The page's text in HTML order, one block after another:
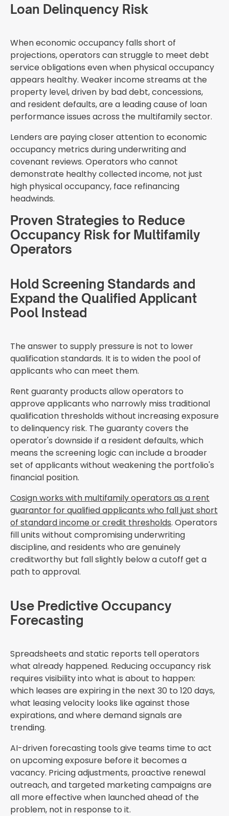
Loan Delinquency Risk
When economic occupancy falls short of
projections, operators can struggle to meet debt
service obligations even when physical occupancy
appears healthy. Weaker income streams at the
property level, driven by bad debt, concessions,
and resident defaults, are a leading cause of loan
performance issues across the multifamily sector.
Lenders are paying closer attention to economic
occupancy metrics during underwriting and
covenant reviews. Operators who cannot
demonstrate healthy collected income, not just
high physical occupancy, face refinancing
headwinds.
Proven Strategies to Reduce
Occupancy Risk for Multifamily
Operators
Hold Screening Standards and
Expand the Qualified Applicant
Pool Instead
The answer to supply pressure is not to lower
qualification standards. It is to widen the pool of
applicants who can meet them.
Rent guaranty products allow operators to
approve applicants who narrowly miss traditional
qualification thresholds without increasing exposure
to delinquency risk. The guaranty covers the
operator's downside if a resident defaults, which
means the screening logic can include a broader
set of applicants without weakening the portfolio's
financial position.
Cosign works with multifamily operators as a rent
guarantor for qualified applicants who fall just short
of standard income or credit thresholds. Operators
fill units without compromising underwriting
discipline, and residents who are genuinely
creditworthy but fall slightly below a cutoff get a
path to approval.
Use Predictive Occupancy
Forecasting
Spreadsheets and static reports tell operators
what already happened. Reducing occupancy risk
requires visibility into what is about to happen:
which leases are expiring in the next 30 to 120 days,
what leasing velocity looks like against those
expirations, and where demand signals are
trending.
AI-driven forecasting tools give teams time to act
on upcoming exposure before it becomes a
vacancy. Pricing adjustments, proactive renewal
outreach, and targeted marketing campaigns are
all more effective when launched ahead of the
problem, not in response to it.